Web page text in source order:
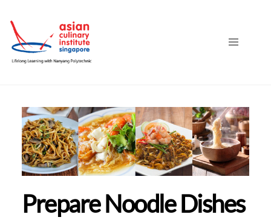
Prepare Noodle Dishes